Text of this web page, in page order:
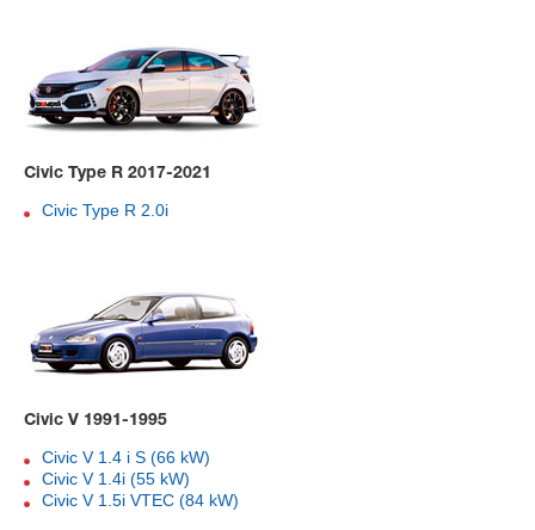
Civic Type R 2017-2021
Civic Type R 2.0i
Civic V 1991-1995
Civic V 1.4 i S (66 kW)
Civic V 1.4i (55 kW)
Civic V 1.5i VTEC (84 kW)